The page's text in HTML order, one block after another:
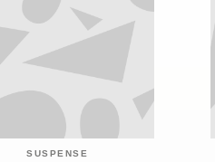
SUSPENSE